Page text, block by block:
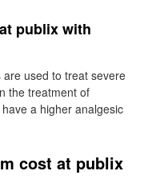
publix with
used to treat severe
the treatment of
a higher analgesic
cost at publix